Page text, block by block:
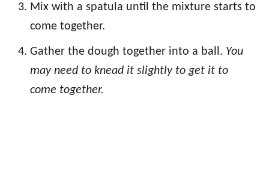
Mix with a spatula until the mixture starts to
come together.
Gather the dough together into a ball. You
may need to knead it slightly to get it to
come together.